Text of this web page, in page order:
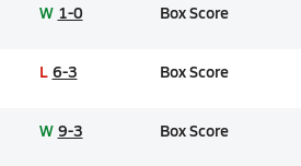
W 1-0 Box Score
L 6-3 Box Score
W 9-3 Box Score